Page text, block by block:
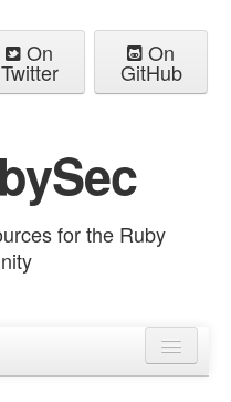
On
Twitter
On
GitHub
for the Ruby